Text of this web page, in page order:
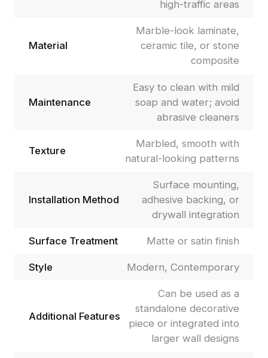
high-traffic areas
Material
Marble-look laminate,
ceramic tile, or stone
composite
Maintenance
Easy to clean with mild
soap and water; avoid
abrasive cleaners
Texture
Marbled, smooth with
natural-looking patterns
Installation Method
Surface mounting,
adhesive backing, or
drywall integration
Surface Treatment Matte or satin finish
Style Modern, Contemporary
Additional Features
Can be used as a
standalone decorative
piece or integrated into
larger wall designs